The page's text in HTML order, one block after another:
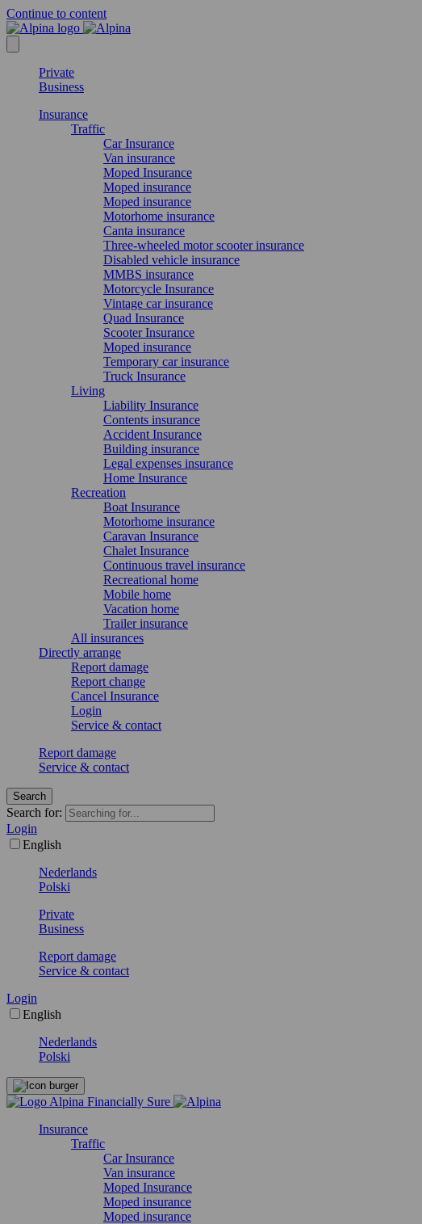
Continue to content
Private
Business
Insurance
Traffic
Car Insurance
Van insurance
Moped Insurance
Moped insurance
Moped insurance
Motorhome insurance
Canta insurance
Three-wheeled motor scooter insurance
Disabled vehicle insurance
MMBS insurance
Motorcycle Insurance
Vintage car insurance
Quad Insurance
Scooter Insurance
Moped insurance
Temporary car insurance
Truck Insurance
Living
Liability Insurance
Contents insurance
Accident Insurance
Building insurance
Legal expenses insurance
Home Insurance
Recreation
Boat Insurance
Motorhome insurance
Caravan Insurance
Chalet Insurance
Continuous travel insurance
Recreational home
Mobile home
Vacation home
Trailer insurance
All insurances
Directly arrange
Report damage
Report change
Cancel Insurance
Login
Service & contact
Report damage
Service & contact
Search
Search for:
Login
English
Nederlands
Polski
Private
Business
Report damage
Service & contact
Login
English
Nederlands
Polski
Insurance
Traffic
Car Insurance
Van insurance
Moped Insurance
Moped insurance
Moped insurance